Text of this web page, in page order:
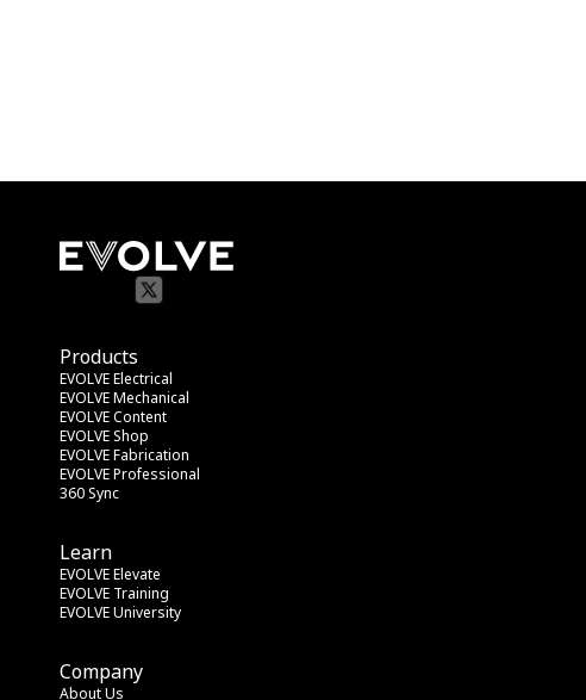
Products
EVOLVE Electrical
EVOLVE Mechanical
EVOLVE Content
EVOLVE Shop
EVOLVE Fabrication
EVOLVE Professional
360 Sync
Learn
EVOLVE Elevate
EVOLVE Training
EVOLVE University
Company
About Us